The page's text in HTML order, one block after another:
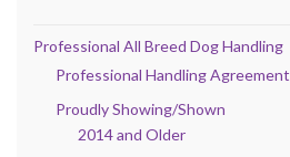
Professional All Breed Dog Handling
Professional Handling Agreement
Proudly Showing/Shown
2014 and Older